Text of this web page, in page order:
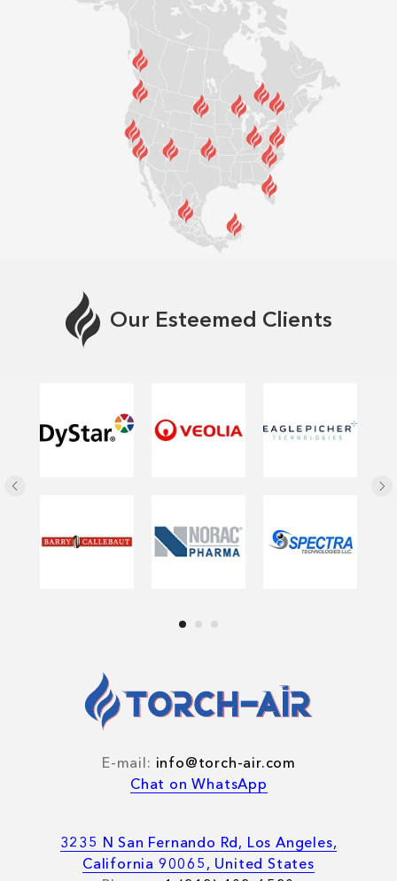
Cases Videos Photos
Our Esteemed Clients
E-mail: info@torch-air.com
Chat on WhatsApp
3235 N San Fernando Rd, Los Angeles,
California 90065, United States